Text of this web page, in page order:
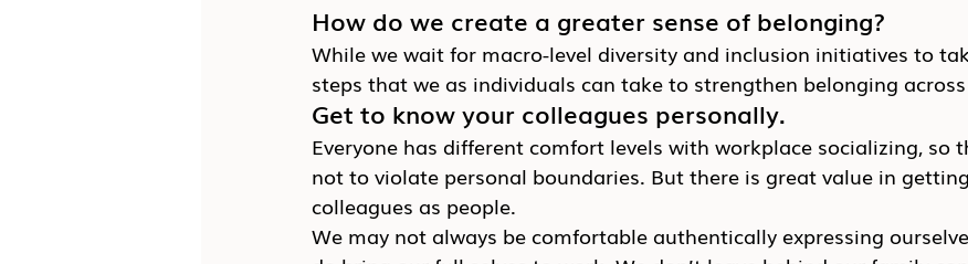
How do we create a greater sense of belonging?
While we wait for macro-level diversity and inclusion initiatives to
steps that we as individuals can take to strengthen belonging
Get to know your colleagues personally.
Everyone has different comfort levels with workplace socializing, so
not to violate personal boundaries. But there is great value in
colleagues as people.
We may not always be comfortable authentically expressing